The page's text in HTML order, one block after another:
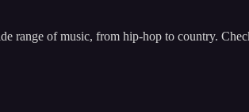
range of music, from hip-hop to country.